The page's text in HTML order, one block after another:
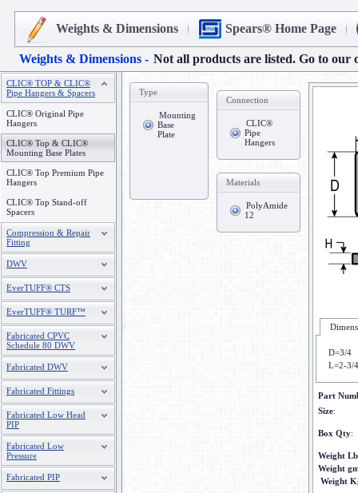
Weights & Dimensions Spears® Home Page
Weights & Dimensions - Not all products are listed. Go to our
CLIC® TOP & CLIC®
Pipe Hangers & Spacers
CLIC® Original Pipe
Hangers
CLIC® Top & CLIC®
Mounting Base Plates
CLIC® Top Premium Pipe
Hangers
CLIC® Top Stand-off
Spacers
Compression & Repair
Fitting
DWV
EverTUFF® CTS
EverTUFF® TURF™
Fabricated CPVC
Schedule 80 DWV
Fabricated DWV
Fabricated Fittings
Fabricated Low Head
PIP
Fabricated Low
Pressure
Fabricated PIP
Type
Mounting
Base
Plate
Connection
CLIC®
Pipe
Hangers
Materials
PolyAmide
12
D=3/4
L=2-3/4
Part
Size:
Box Qty:
Weight
Weight
Weight